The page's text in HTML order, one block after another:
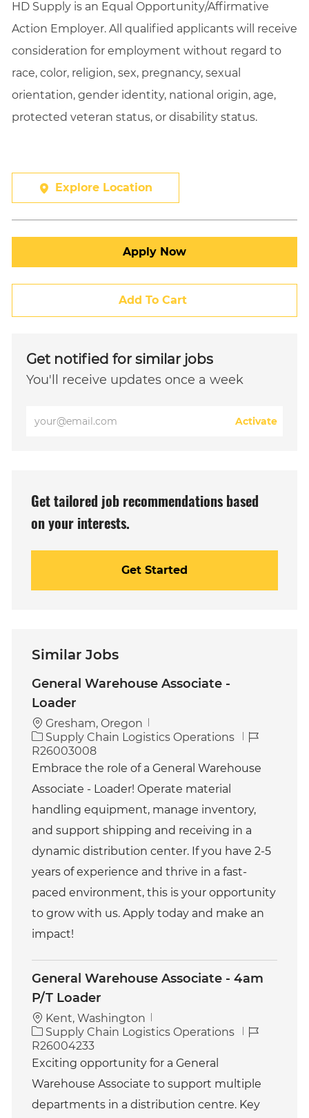
HD Supply is an Equal Opportunity/Affirmative
Action Employer. All qualified applicants will receive
consideration for employment without regard to
race, color, religion, sex, pregnancy, sexual
orientation, gender identity, national origin, age,
protected veteran status, or disability status.
Explore Location
Apply Now
Add To Cart
Get notified for similar jobs
You'll receive updates once a week
Activate
Get tailored job recommendations based
on your interests.
Get Started
Similar Jobs
General Warehouse Associate -
Loader
Gresham, Oregon
C
a
t
g
o
y
Supply Chain Logistics Operations
J
b
R26003008
Embrace the role of a General Warehouse
Associate - Loader! Operate material
handling equipment, manage inventory,
and support shipping and receiving in a
dynamic distribution center. If you have 2-5
years of experience and thrive in a fast-
paced environment, this is your opportunity
to grow with us. Apply today and make an
impact!
General Warehouse Associate - 4am
P/T Loader
Kent, Washington
C
a
t
g
o
Supply Chain Logistics Operations
J
d
R26004233
Exciting opportunity for a General
Warehouse Associate to support multiple
departments in a distribution centre. Key